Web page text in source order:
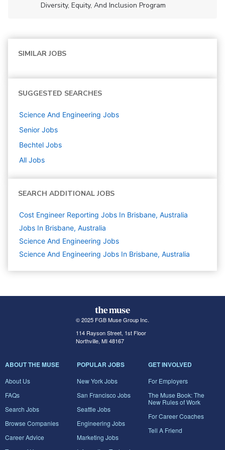
Diversity, Equity, And Inclusion Program
SIMILAR JOBS
SUGGESTED SEARCHES
Science And Engineering Jobs
Senior Jobs
Bechtel Jobs
All Jobs
SEARCH ADDITIONAL JOBS
Cost Engineer Reporting Jobs In Brisbane, Australia
Jobs In Brisbane, Australia
Science And Engineering Jobs
Science And Engineering Jobs In Brisbane, Australia
© 2025 FGB Muse Group Inc.
114 Rayson Street, 1st Floor
Northville, MI 48167
ABOUT THE MUSE
About Us
FAQs
Search Jobs
Browse Companies
Career Advice
POPULAR JOBS
New York Jobs
San Francisco Jobs
Seattle Jobs
Engineering Jobs
Marketing Jobs
GET INVOLVED
For Employers
The Muse Book: The
New Rules of Work
For Career Coaches
Tell A Friend